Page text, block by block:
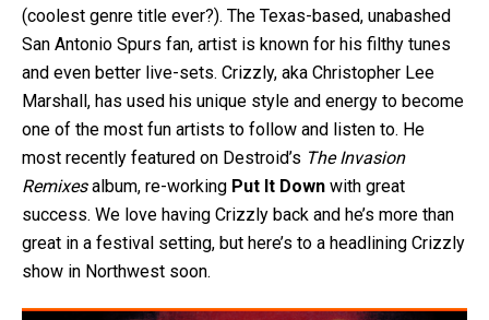
(coolest genre title ever?). The Texas-based, unabashed
San Antonio Spurs fan, artist is known for his filthy tunes
and even better live-sets. Crizzly, aka Christopher Lee
Marshall, has used his unique style and energy to become
one of the most fun artists to follow and listen to. He
most recently featured on Destroid’s The Invasion
Remixesalbum, re-working Put It Down with great
success. We love having Crizzly back and he’s more than
great in a festival setting, but here’s to a headlining Crizzly
show in Northwest soon.